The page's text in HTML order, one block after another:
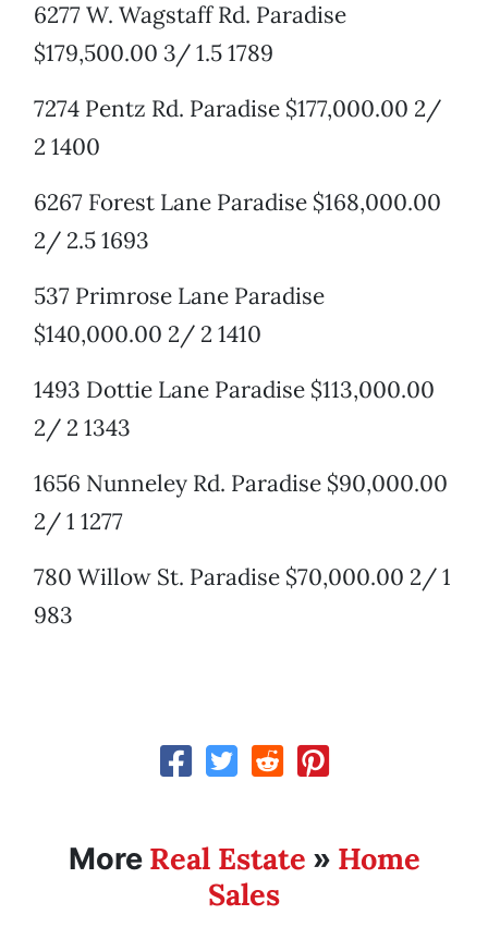
6277 W. Wagstaff Rd. Paradise
$179,500.00 3/ 1.5 1789
7274 Pentz Rd. Paradise $177,000.00 2/
2 1400
6267 Forest Lane Paradise $168,000.00
2/ 2.5 1693
537 Primrose Lane Paradise
$140,000.00 2/ 2 1410
1493 Dottie Lane Paradise $113,000.00
2/ 2 1343
1656 Nunneley Rd. Paradise $90,000.00
2/ 1 1277
780 Willow St. Paradise $70,000.00 2/ 1
983
More Real Estate » Home
Sales